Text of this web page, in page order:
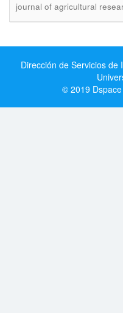
journal of agricultural
Dirección de Servicios de
© 2019